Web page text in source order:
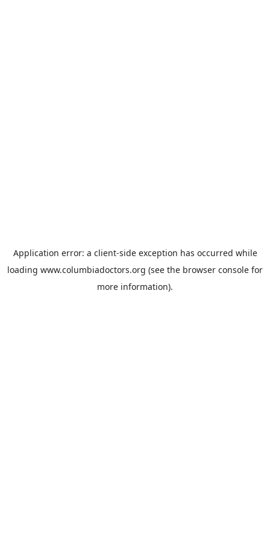
Application error: a client-side exception has occurred while
loading www.columbiadoctors.org (see the browser console for
more information).